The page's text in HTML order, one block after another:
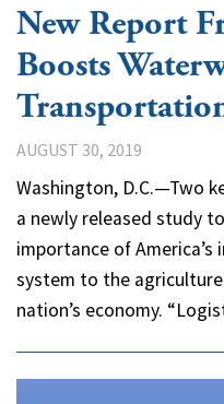
New Report
Boosts
AUGUST 30, 2019
Washington, D.C.—Two
a newly released study
importance of America’s
system to the
nation’s economy.